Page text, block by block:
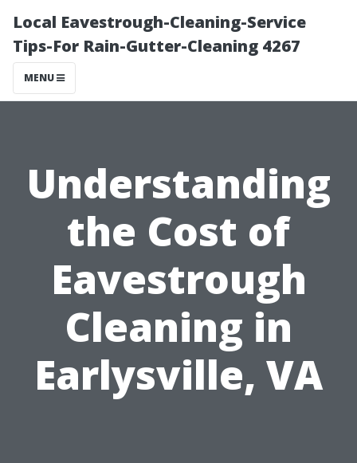
Local Eavestrough-Cleaning-Service
Tips-For Rain-Gutter-Cleaning 4267
MENU
Understanding
the Cost of
Eavestrough
Cleaning in
Earlysville, VA